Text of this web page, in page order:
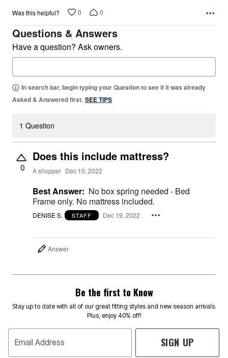
Was this helpful? 0 0
Questions & Answers
Have a question? Ask owners.
In search bar, begin typing your Question to see if it was already
Asked & Answered first. SEE TIPS
1 Question
0
Does this include mattress?
A shopper Dec 10, 2022
Best Answer: No box spring needed - Bed
Frame only. No mattress included.
DENISE S. STAFF Dec 19, 2022
Answer
Be the first to Know
Stay up to date with all of our great fitting styles and new season arrivals.
Plus, enjoy 40% off!
Email Address SIGN UP